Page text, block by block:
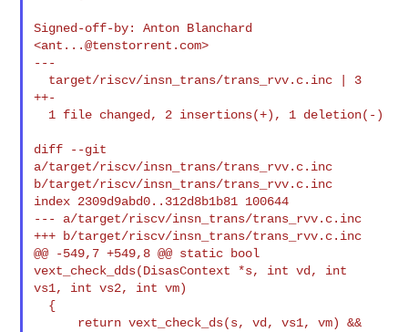
Signed-off-by: Anton Blanchard
<ant...@tenstorrent.com>
---
++-
diff --git
a/target/riscv/insn_trans/trans_rvv.c.inc
b/target/riscv/insn_trans/trans_rvv.c.inc
index 2309d9abd0..312d8b1b81 100644
--- a/target/riscv/insn_trans/trans_rvv.c.inc
+++ b/target/riscv/insn_trans/trans_rvv.c.inc
@@ -549,7 +549,8 @@ static bool
vext_check_dds(DisasContext *s, int vd, int
vs1, int vs2, int vm)